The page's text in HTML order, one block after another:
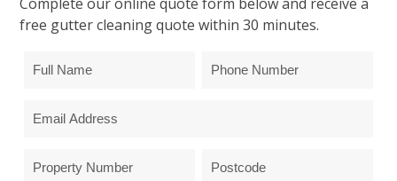
free gutter cleaning quote within 30 minutes.